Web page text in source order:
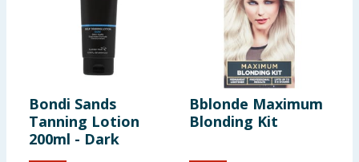
Bondi Sands
Tanning Lotion
200ml - Dark
Bblonde Maximum
Blonding Kit